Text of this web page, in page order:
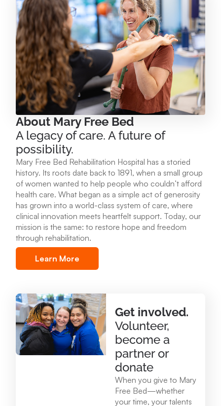
224 Park Ave. Frankfort, MI 49635
231.352.2231
View Location
Mary Free Bed at Munson Healthcare - POMH
Empire
9975 W. Ottawa Ave. Empire, MI 49630
231.213.1120
View Location
Mary Free Bed at Munson Healthcare – POMH
Benzonia
6227 Frankfort Hwy. Benzonia, MI 49616
231.213.0083
View Location
Mary Free Bed at Munson Healthcare - Otsego
Memorial Hospital
825 N. Center Ave. Gaylord , MI 49735
989.731.2341
About Mary Free Bed
A legacy of care. A future of
possibility.
Mary Free Bed Rehabilitation Hospital has a storied
history. Its roots date back to 1891, when a small group
of women wanted to help people who couldn’t afford
health care. What began as a simple act of generosity
has grown into a world-class system of care, where
clinical innovation meets heartfelt support. Today, our
mission is the same: to restore hope and freedom
through rehabilitation.
Learn More
Get involved.
Volunteer,
become a
partner or
donate
When you give to Mary
Free Bed—whether
your time, your talents